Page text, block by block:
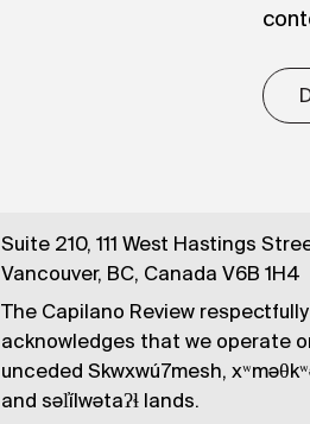
Suite 210, 111 West Hastings
Vancouver, BC, Canada V6B 1H4
The Capilano Review respectfully
acknowledges that we operate
unceded Skwxwú7mesh,
and səl̓ílwətaʔɬ lands.